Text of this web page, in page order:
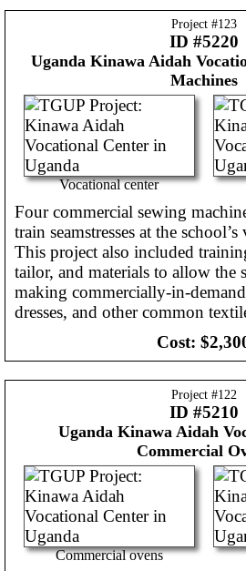
Project #123
ID #5220
Uganda Kinawa Aidah
Machines
Vocational center
Four commercial sewing
train seamstresses at the
This project also included
tailor, and materials to allow the
making commercially-in-
dresses, and other common
Cost:
Project #122
ID #5210
Uganda Kinawa Aidah
Commercial
Commercial ovens